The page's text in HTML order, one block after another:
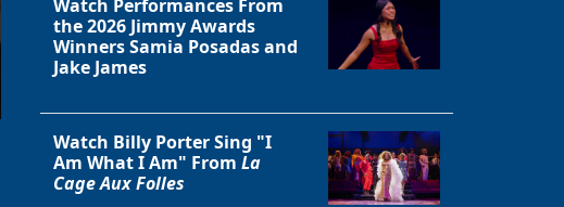
Watch Performances From
the 2026 Jimmy Awards
Winners Samia Posadas and
Jake James
Watch Billy Porter Sing "I
Am What I Am" From La
Cage Aux Folles